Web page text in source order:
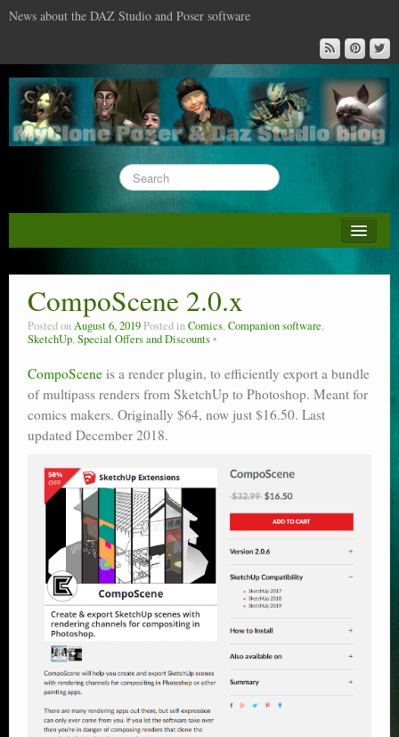
News about the DAZ Studio and Poser software
DAZ Studio : the missing training DVD
Poser : the missing training DVD
Reviews
Poser scale
Python scripts for Poser 11
Stuff for free
Books on making comics
The Links Directory
CompoScene 2.0.x
Posted onAugust 6, 2019 Posted inComics,Companion software,
SketchUp,Special Offers and Discounts
CompoScene is a render plugin, to efficiently export a bundle
of multipass renders from SketchUp to Photoshop. Meant for
comics makers. Originally $64, now just $16.50. Last
updated December 2018.